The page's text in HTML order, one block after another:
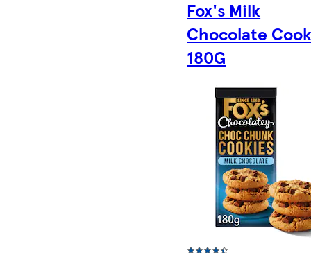
Fox's Milk
Chocolate
180G